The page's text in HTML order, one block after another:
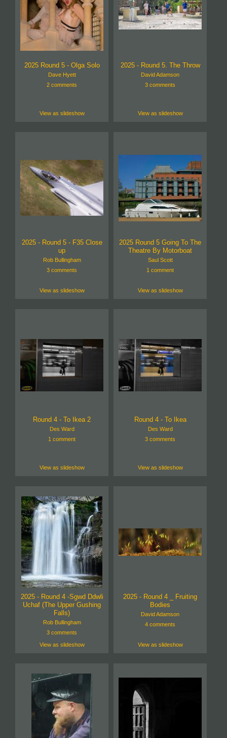
2025 Round 5 - Olga Solo
Dave Hyett
2 comments
View as slideshow
2025 - Round 5. The Throw
David Adamson
3 comments
View as slideshow
2025 - Round 5 - F35 Close
up
Rob Bullingham
3 comments
View as slideshow
2025 Round 5 Going To The
Theatre By Motorboat
Saul Scott
1 comment
View as slideshow
Round 4 - To Ikea 2
Des Ward
1 comment
View as slideshow
Round 4 - To Ikea
Des Ward
3 comments
View as slideshow
2025 - Round 4 -Sgwd Ddwli
Uchaf (The Upper Gushing
Falls)
Rob Bullingham
3 comments
View as slideshow
2025 - Round 4 _ Fruiting
Bodies
David Adamson
4 comments
View as slideshow